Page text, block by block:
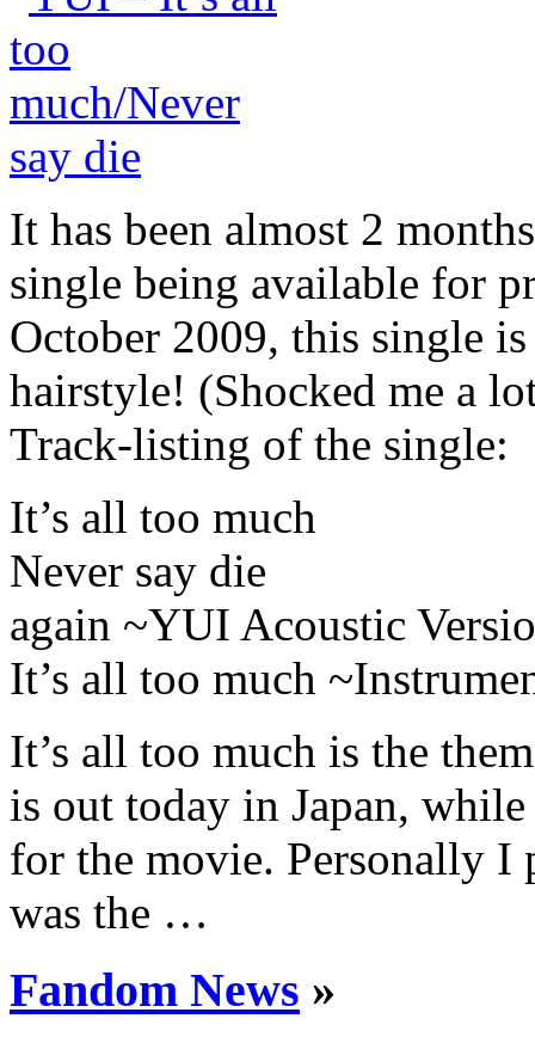
It has been almost 2
single being available for
October 2009, this single
hairstyle! (Shocked me a
Track-listing of the single:
It’s all too much
Never say die
again ~YUI Acoustic
It’s all too much
It’s all too much is the
is out today in Japan,
for the movie. Personally I
was the …
Fandom News »